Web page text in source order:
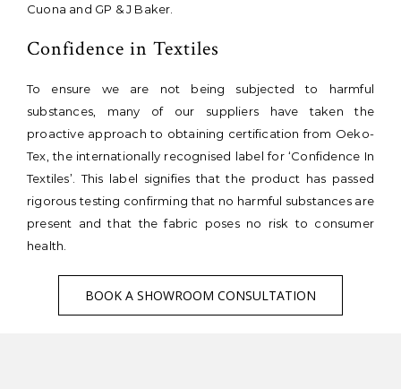
Cuona and GP & J Baker.
Confidence in Textiles
To ensure we are not being subjected to harmful
substances, many of our suppliers have taken the
proactive approach to obtaining certification from Oeko-
Tex, the internationally recognised label for ‘Confidence In
Textiles’. This label signifies that the product has passed
rigorous testing confirming that no harmful substances are
present and that the fabric poses no risk to consumer
health.
BOOK A SHOWROOM CONSULTATION